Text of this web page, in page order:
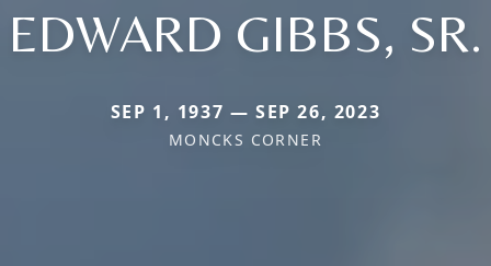
EDWARD GIBBS, SR.
SEP 1, 1937 — SEP 26, 2023
MONCKS CORNER